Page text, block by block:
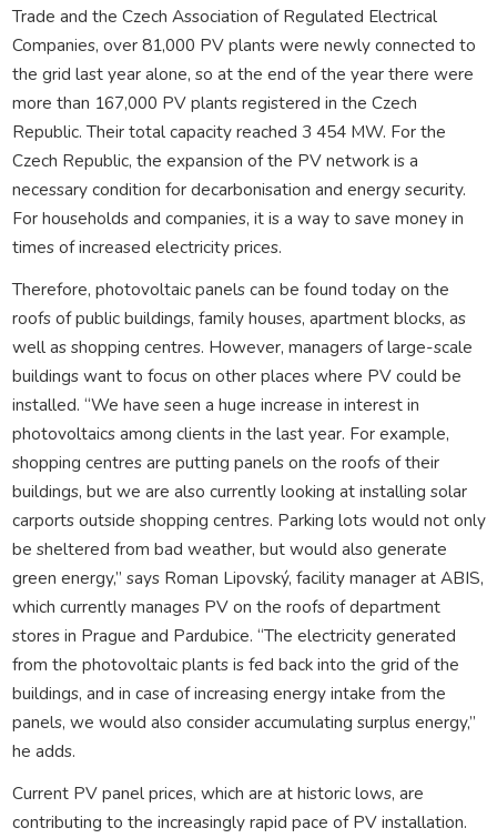
Trade and the Czech Association of Regulated Electrical
Companies, over 81,000 PV plants were newly connected to
the grid last year alone, so at the end of the year there were
more than 167,000 PV plants registered in the Czech
Republic. Their total capacity reached 3 454 MW. For the
Czech Republic, the expansion of the PV network is a
necessary condition for decarbonisation and energy security.
For households and companies, it is a way to save money in
times of increased electricity prices.
Therefore, photovoltaic panels can be found today on the
roofs of public buildings, family houses, apartment blocks, as
well as shopping centres. However, managers of large-scale
buildings want to focus on other places where PV could be
installed. “We have seen a huge increase in interest in
photovoltaics among clients in the last year. For example,
shopping centres are putting panels on the roofs of their
buildings, but we are also currently looking at installing solar
carports outside shopping centres. Parking lots would not only
be sheltered from bad weather, but would also generate
green energy,” says Roman Lipovský, facility manager at ABIS,
which currently manages PV on the roofs of department
stores in Prague and Pardubice. “The electricity generated
from the photovoltaic plants is fed back into the grid of the
buildings, and in case of increasing energy intake from the
panels, we would also consider accumulating surplus energy,”
he adds.
Current PV panel prices, which are at historic lows, are
contributing to the increasingly rapid pace of PV installation.